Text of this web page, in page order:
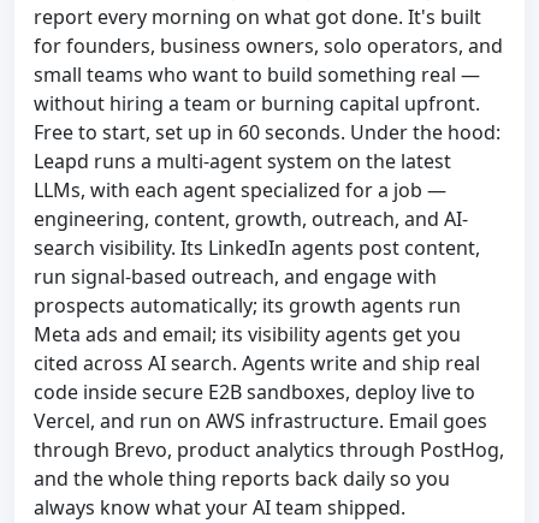
report every morning on what got done. It's built
for founders, business owners, solo operators, and
small teams who want to build something real —
without hiring a team or burning capital upfront.
Free to start, set up in 60 seconds. Under the hood:
Leapd runs a multi-agent system on the latest
LLMs, with each agent specialized for a job —
engineering, content, growth, outreach, and AI-
search visibility. Its LinkedIn agents post content,
run signal-based outreach, and engage with
prospects automatically; its growth agents run
Meta ads and email; its visibility agents get you
cited across AI search. Agents write and ship real
code inside secure E2B sandboxes, deploy live to
Vercel, and run on AWS infrastructure. Email goes
through Brevo, product analytics through PostHog,
and the whole thing reports back daily so you
always know what your AI team shipped.